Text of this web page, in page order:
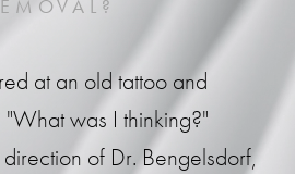
at an old tattoo and
was I thinking?"
of Dr. Bengelsdorf,